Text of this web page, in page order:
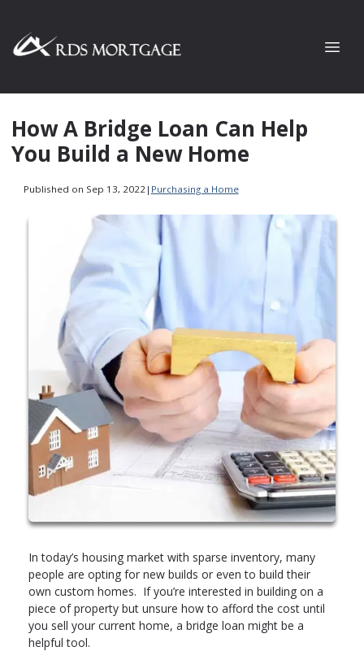
How A Bridge Loan Can Help
You Build a New Home
Published on Sep 13, 2022 | Purchasing a Home
In today’s housing market with sparse inventory, many
people are opting for new builds or even to build their
own custom homes. If you’re interested in building on a
piece of property but unsure how to afford the cost until
you sell your current home, a bridge loan might be a
helpful tool.